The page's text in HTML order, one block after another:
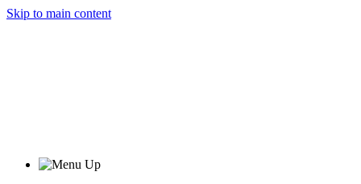
Skip to main content